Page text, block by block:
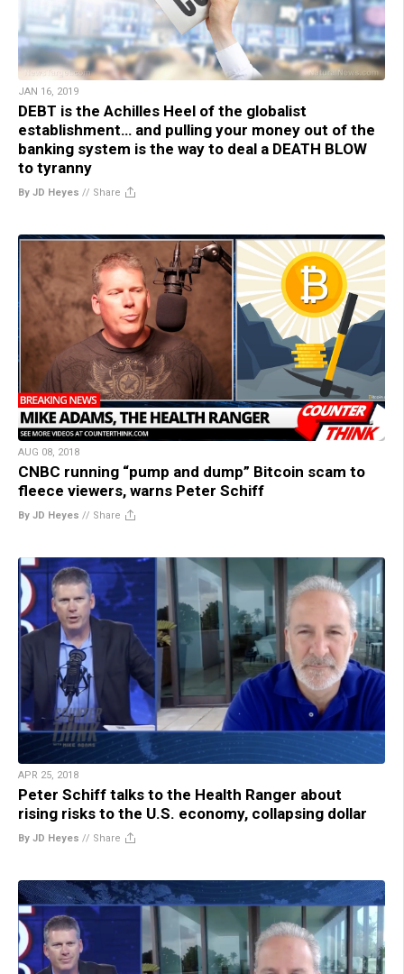
JAN 16, 2019
DEBT is the Achilles Heel of the globalist
establishment… and pulling your money out of the
banking system is the way to deal a DEATH BLOW
to tyranny
By JD Heyes // Share
AUG 08, 2018
CNBC running “pump and dump” Bitcoin scam to
fleece viewers, warns Peter Schiff
By JD Heyes // Share
APR 25, 2018
Peter Schiff talks to the Health Ranger about
rising risks to the U.S. economy, collapsing dollar
By JD Heyes // Share